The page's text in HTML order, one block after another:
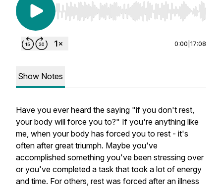
Use Left/Right to seek, Home/End to jump to
0:00 17:08
Show Notes
Have you ever heard the saying "if you don't rest,
your body will force you to?" If you're anything like
me, when your body has forced you to rest - it's
often after great triumph. Maybe you've
accomplished something you've been stressing over
or you've completed a task that took a lot of energy
and time. For others, rest was forced after an illness